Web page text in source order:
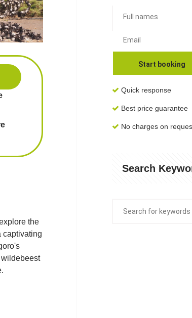
the
captivating
Quick response
Best price guarantee
No charges on
Search